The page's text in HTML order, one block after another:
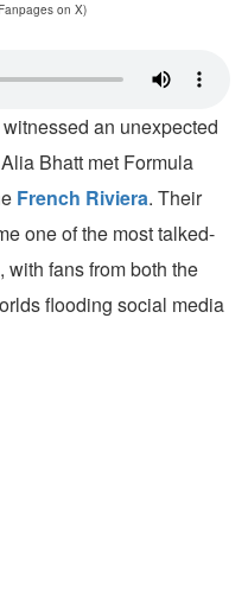
on X)
an unexpected
Bhatt met Formula
French Riviera. Their
one of the most talked-
with fans from both the
flooding social media